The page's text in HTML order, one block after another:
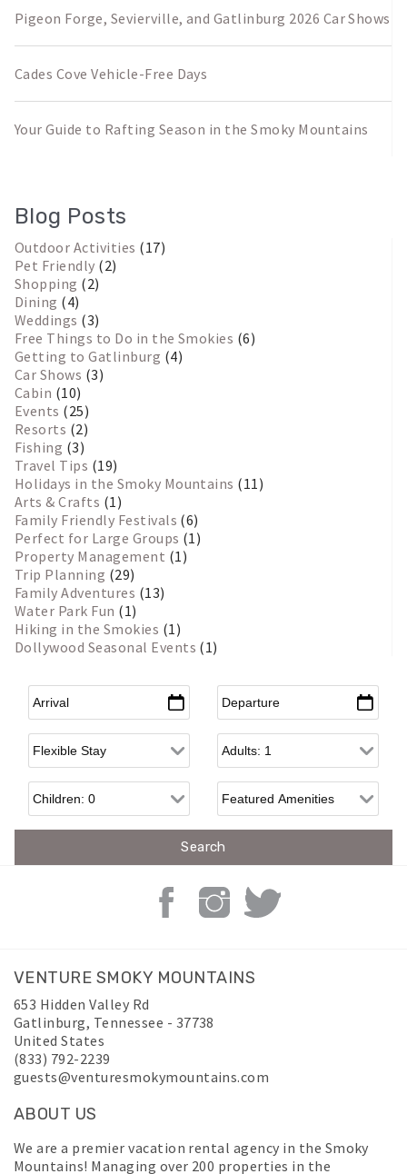
Pigeon Forge, Sevierville, and Gatlinburg 2026 Car Shows
Cades Cove Vehicle-Free Days
Your Guide to Rafting Season in the Smoky Mountains
Blog Posts
Outdoor Activities (17)
Pet Friendly (2)
Shopping (2)
Dining (4)
Weddings (3)
Free Things to Do in the Smokies (6)
Getting to Gatlinburg (4)
Car Shows (3)
Cabin (10)
Events (25)
Resorts (2)
Fishing (3)
Travel Tips (19)
Holidays in the Smoky Mountains (11)
Arts & Crafts (1)
Family Friendly Festivals (6)
Perfect for Large Groups (1)
Property Management (1)
Trip Planning (29)
Family Adventures (13)
Water Park Fun (1)
Hiking in the Smokies (1)
Dollywood Seasonal Events (1)
Arrival Departure
Flexible Arrival Adults
Children
VENTURE SMOKY MOUNTAINS
653 Hidden Valley Rd
Gatlinburg, Tennessee - 37738
United States
(833) 792-2239
guests@venturesmokymountains.com
ABOUT US
We are a premier vacation rental agency in the Smoky
Mountains! Managing over 200 properties in the